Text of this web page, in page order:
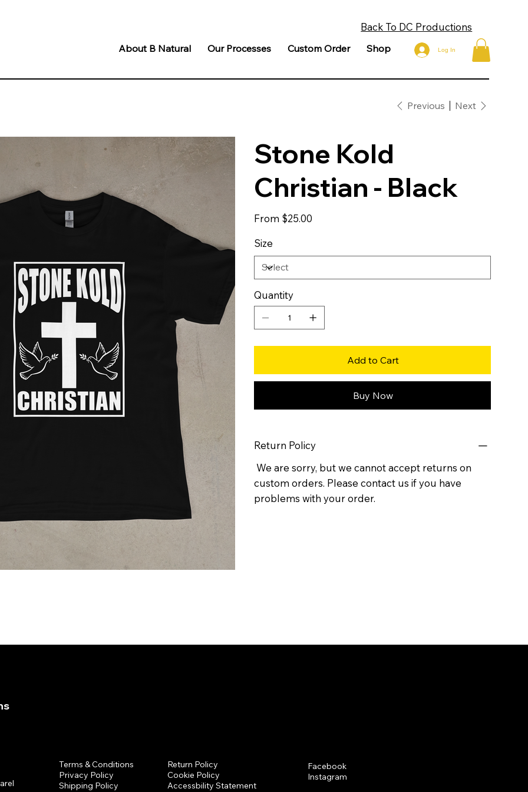
About B Natural Our Processes Custom Order Shop
Back To DC Productions
Log In
Previous Next
Stone Kold
Christian - Black
From Price
$25.00
Size
Quantity
Add to Cart
Buy Now
Return Policy
We are sorry, but we cannot accept returns on
custom orders. Please contact us if you have
problems with your order.
Terms & Conditions
Privacy Policy
Shipping Policy
Return Policy
Cookie Policy
Accessbility Statement
Facebook
Instagram